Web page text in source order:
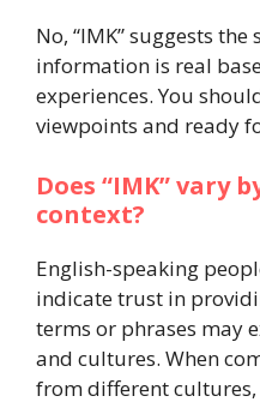
No, “IMK” suggests
information is real
experiences. You
viewpoints and ready
Does “IMK” vary
context?
English-speaking
indicate trust in
terms or phrases may
and cultures. When
from different cultures,